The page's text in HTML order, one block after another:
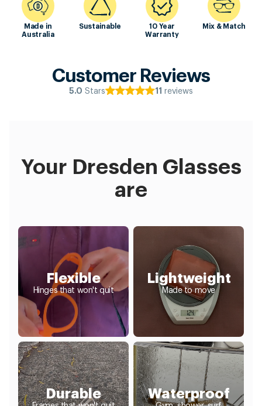
Made in
Australia
Sustainable
10 Year
Warranty
Mix & Match
Customer Reviews
5.0 Stars 11 reviews
Your Dresden Glasses
are
Flexible
Hinges that won't quit
Lightweight
Made to move
Durable Waterproof